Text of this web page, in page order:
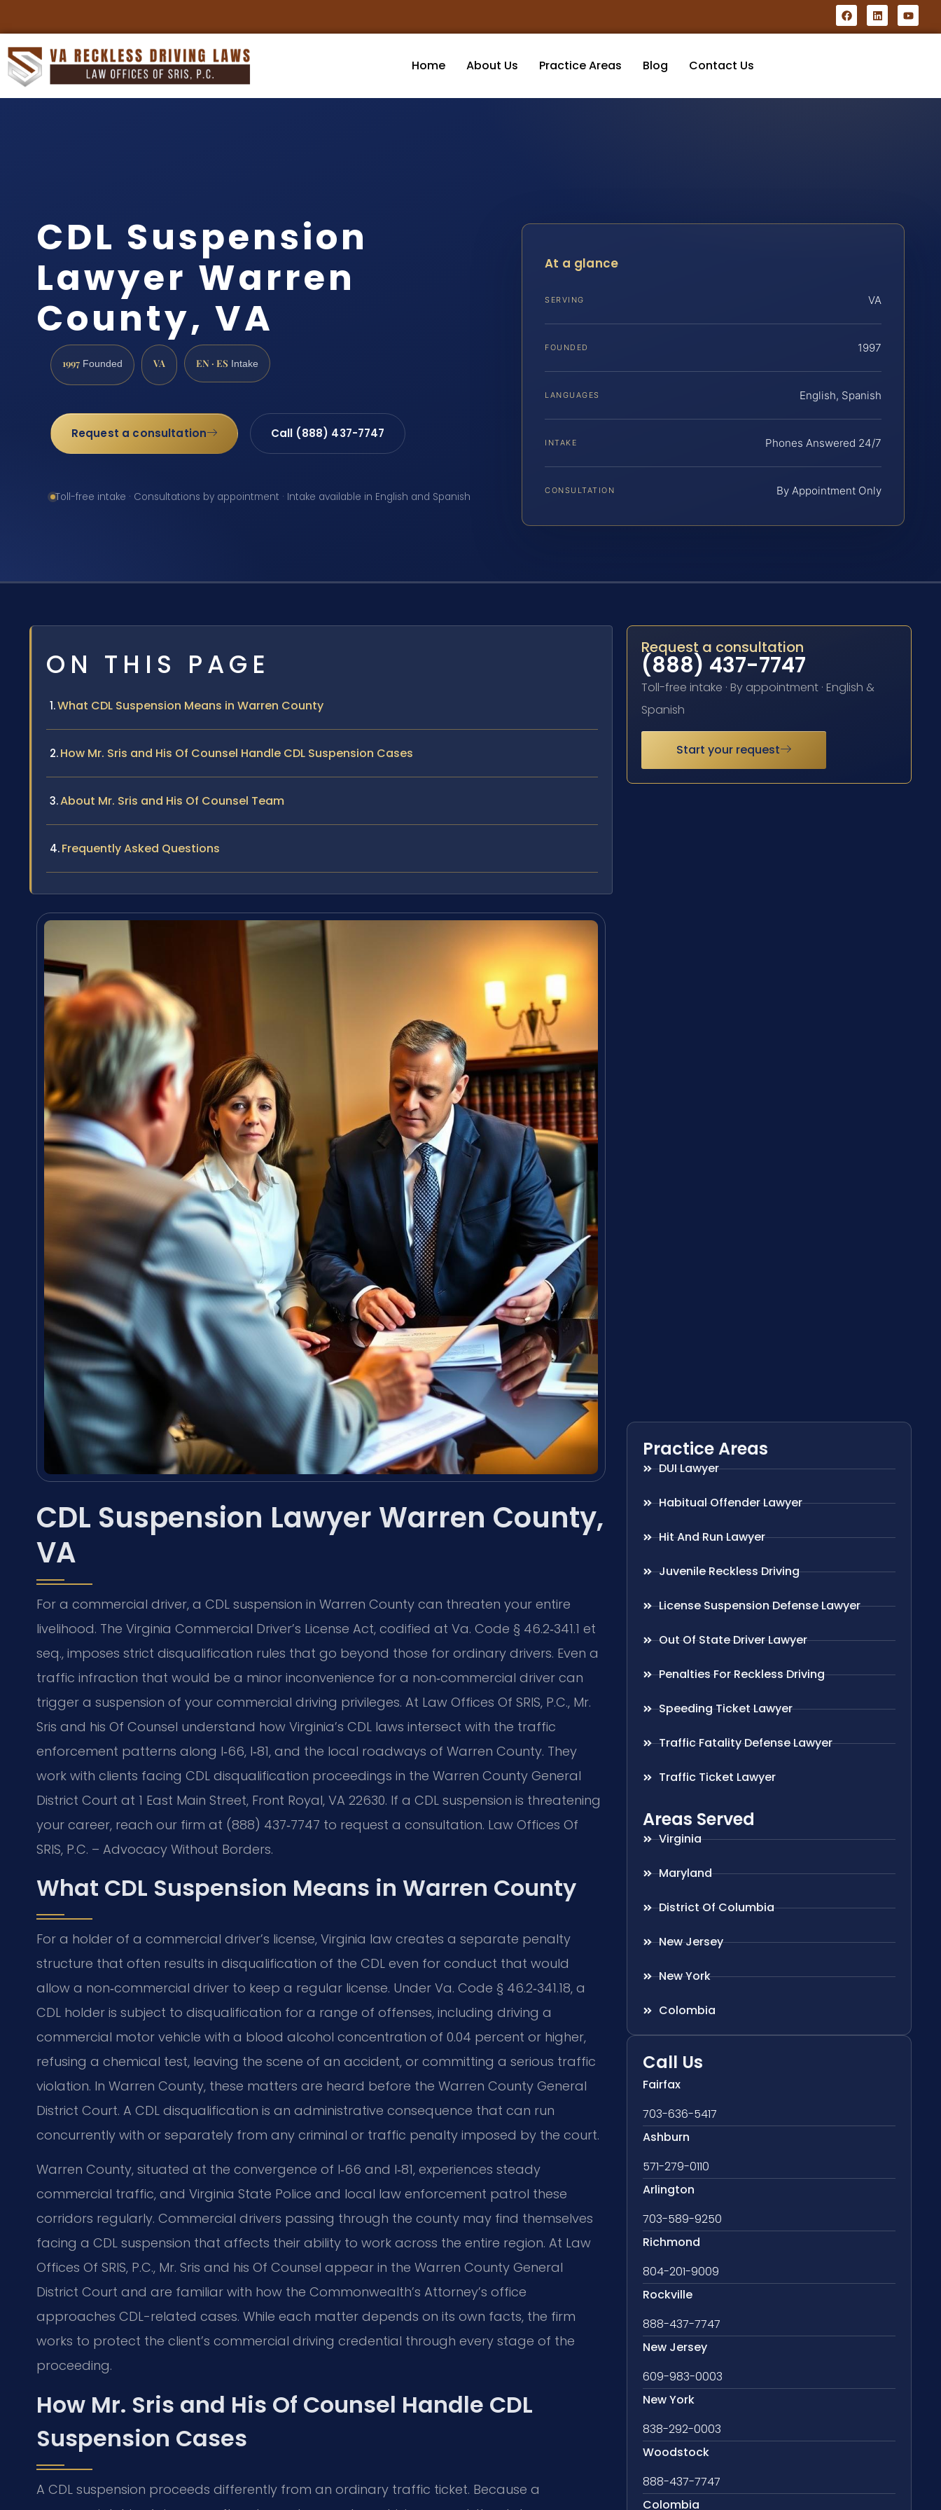
Home About Us Practice Areas Blog Contact Us
CDL Suspension
Lawyer Warren
County, VA
1997 Founded VA EN · ES Intake
Request a consultation Call (888) 437-7747
Toll-free intake · Consultations by appointment · Intake available in English and Spanish
At a glance
SERVING VA
FOUNDED 1997
LANGUAGES English, Spanish
INTAKE Phones Answered 24/7
CONSULTATION By Appointment Only
ON THIS PAGE
What CDL Suspension Means in Warren County
How Mr. Sris and His Of Counsel Handle CDL Suspension Cases
About Mr. Sris and His Of Counsel Team
Frequently Asked Questions
CDL Suspension Lawyer Warren County,
VA
For a commercial driver, a CDL suspension in Warren County can threaten your entire
livelihood. The Virginia Commercial Driver’s License Act, codified at Va. Code § 46.2‑341.1 et
seq., imposes strict disqualification rules that go beyond those for ordinary drivers. Even a
traffic infraction that would be a minor inconvenience for a non‑commercial driver can
trigger a suspension of your commercial driving privileges. At Law Offices Of SRIS, P.C., Mr.
Sris and his Of Counsel understand how Virginia’s CDL laws intersect with the traffic
enforcement patterns along I‑66, I‑81, and the local roadways of Warren County. They
work with clients facing CDL disqualification proceedings in the Warren County General
District Court at 1 East Main Street, Front Royal, VA 22630. If a CDL suspension is threatening
your career, reach our firm at (888) 437‑7747 to request a consultation. Law Offices Of
SRIS, P.C. – Advocacy Without Borders.
What CDL Suspension Means in Warren County
For a holder of a commercial driver’s license, Virginia law creates a separate penalty
structure that often results in disqualification of the CDL even for conduct that would
allow a non‑commercial driver to keep a regular license. Under Va. Code § 46.2‑341.18, a
CDL holder is subject to disqualification for a range of offenses, including driving a
commercial motor vehicle with a blood alcohol concentration of 0.04 percent or higher,
refusing a chemical test, leaving the scene of an accident, or committing a serious traffic
violation. In Warren County, these matters are heard before the Warren County General
District Court. A CDL disqualification is an administrative consequence that can run
concurrently with or separately from any criminal or traffic penalty imposed by the court.
Warren County, situated at the convergence of I‑66 and I‑81, experiences steady
commercial traffic, and Virginia State Police and local law enforcement patrol these
corridors regularly. Commercial drivers passing through the county may find themselves
facing a CDL suspension that affects their ability to work across the entire region. At Law
Offices Of SRIS, P.C., Mr. Sris and his Of Counsel appear in the Warren County General
District Court and are familiar with how the Commonwealth’s Attorney’s office
approaches CDL-related cases. While each matter depends on its own facts, the firm
works to protect the client’s commercial driving credential through every stage of the
proceeding.
How Mr. Sris and His Of Counsel Handle CDL
Suspension Cases
A CDL suspension proceeds differently from an ordinary traffic ticket. Because a
Request a consultation
(888) 437-7747
Toll-free intake · By appointment · English &
Spanish
Start your request
Practice Areas
DUI Lawyer
Habitual Offender Lawyer
Hit And Run Lawyer
Juvenile Reckless Driving
License Suspension Defense Lawyer
Out Of State Driver Lawyer
Penalties For Reckless Driving
Speeding Ticket Lawyer
Traffic Fatality Defense Lawyer
Traffic Ticket Lawyer
Areas Served
Virginia
Maryland
District Of Columbia
New Jersey
New York
Colombia
Call Us
Fairfax
703-636-5417
Ashburn
571-279-0110
Arlington
703-589-9250
Richmond
804-201-9009
Rockville
888-437-7747
New Jersey
609-983-0003
New York
838-292-0003
Woodstock
888-437-7747
Colombia